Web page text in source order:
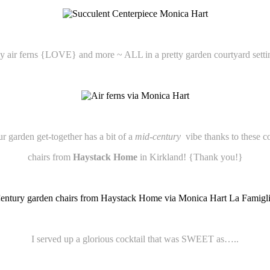
air ferns {LOVE} and more ~ ALL in a pretty garden courtyard
garden get-together has a bit of a mid-century vibe thanks to these
chairs fromHaystack Homein Kirkland! {Thank you!}
I served up a glorious cocktail that was SWEET as…..